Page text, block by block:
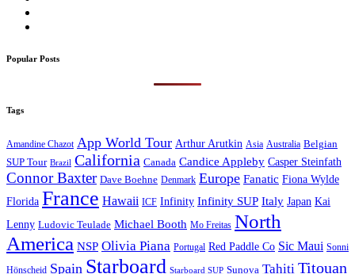
Popular Posts
Tags
Amandine Chazot App World Tour Arthur Arutkin Asia Australia Belgian
SUP Tour Brazil California Canada Candice Appleby Casper Steinfath
Connor Baxter Dave Boehne Denmark Europe Fanatic Fiona Wylde
Florida France Hawaii ICF Infinity Infinity SUP Italy Japan Kai
Lenny Ludovic Teulade Michael Booth Mo Freitas North
America NSP Olivia Piana Portugal Red Paddle Co Sic Maui Sonni
Hönscheid Spain Starboard Starboard SUP Sunova Tahiti Titouan